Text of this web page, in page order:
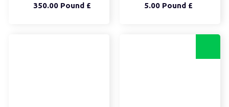
350.00 Pound £ 5.00 Pound £